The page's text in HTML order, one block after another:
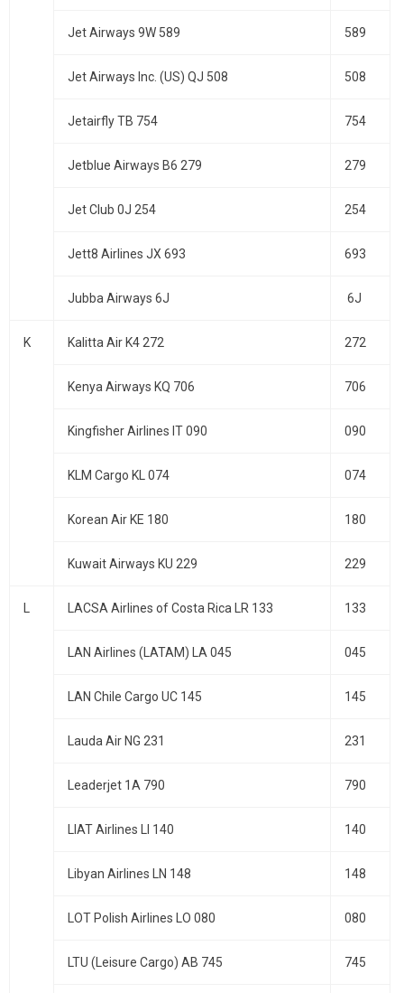
Jet Airways 9W 589 589
Jet Airways Inc. (US) QJ 508 508
Jetairfly TB 754 754
Jetblue Airways B6 279 279
Jet Club 0J 254 254
Jett8 Airlines JX 693 693
Jubba Airways 6J 6J
K Kalitta Air K4 272 272
Kenya Airways KQ 706 706
Kingfisher Airlines IT 090 090
KLM Cargo KL 074 074
Korean Air KE 180 180
Kuwait Airways KU 229 229
LACSA Airlines of Costa Rica LR 133 133
LAN Airlines (LATAM) LA 045 045
LAN Chile Cargo UC 145 145
Lauda Air NG 231 231
Leaderjet 1A 790 790
LIAT Airlines LI 140 140
Libyan Airlines LN 148 148
LOT Polish Airlines LO 080 080
LTU (Leisure Cargo) AB 745 745